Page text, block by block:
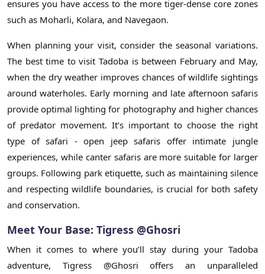
ensures you have access to the more tiger-dense core zones
such as Moharli, Kolara, and Navegaon.
When planning your visit, consider the seasonal variations.
The best time to visit Tadoba is between February and May,
when the dry weather improves chances of wildlife sightings
around waterholes. Early morning and late afternoon safaris
provide optimal lighting for photography and higher chances
of predator movement. It’s important to choose the right
type of safari - open jeep safaris offer intimate jungle
experiences, while canter safaris are more suitable for larger
groups. Following park etiquette, such as maintaining silence
and respecting wildlife boundaries, is crucial for both safety
and conservation.
Meet Your Base: Tigress @Ghosri
When it comes to where you’ll stay during your Tadoba
adventure, Tigress @Ghosri offers an unparalleled